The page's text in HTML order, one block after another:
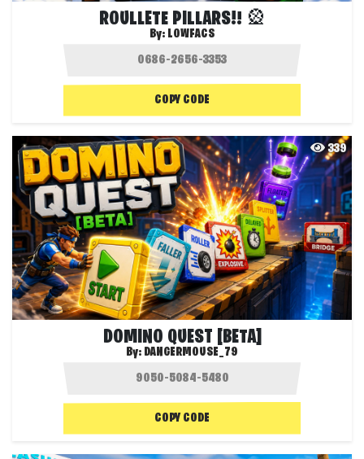
ROULLETE PILLARS!! 🎡
By: LOWFACS
COPY CODE
339
DOMINO QUEST [BETA]
By: DANGERMOUSE_79
COPY CODE